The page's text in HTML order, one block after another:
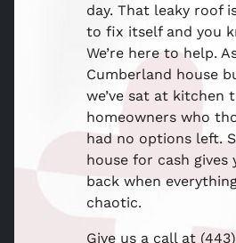
day. That leaky roof
to fix itself and you
We’re here to help.
Cumberland house
we’ve sat at kitchen
homeowners who
had no options left.
house for cash gives
back when
chaotic.
Give us a call at